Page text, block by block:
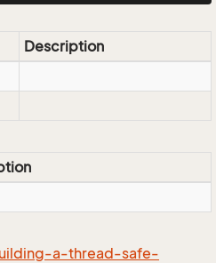
Description
a-thread-safe-